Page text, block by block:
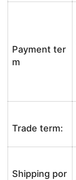
Payment ter
m
Trade term:
Shipping por